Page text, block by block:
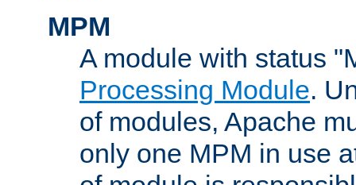
MPM
A module with status
Processing Module.
of modules, Apache
only one MPM in use